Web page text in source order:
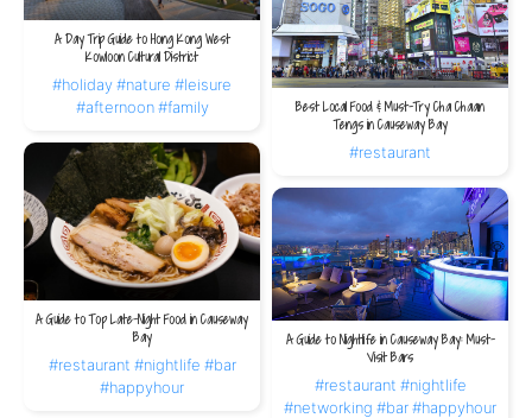
A Day Trip Guide to Hong Kong West
Kowloon Cultural District
#holiday#nature #leisure
#afternoon #family
Best Local Food & Must-Try Cha Chaan
Tengs in Causeway Bay
#restaurant
A Guide to Top Late-Night Food in Causeway
Bay
#restaurant #nightlife #bar
#happyhour
A Guide to Nightlife in Causeway Bay: Must-
Visit Bars
#restaurant #nightlife
#networking #bar#happyhour